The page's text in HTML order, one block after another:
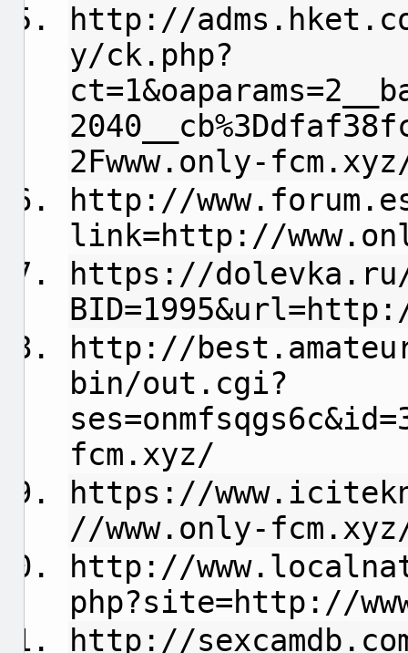
http://
y/ck.php?
2Fwww.only-
http://
link=http://
https://
http://
bin/out.cgi?
fcm.xyz/
https://
//www.only-
http://
php?site=http://
http://